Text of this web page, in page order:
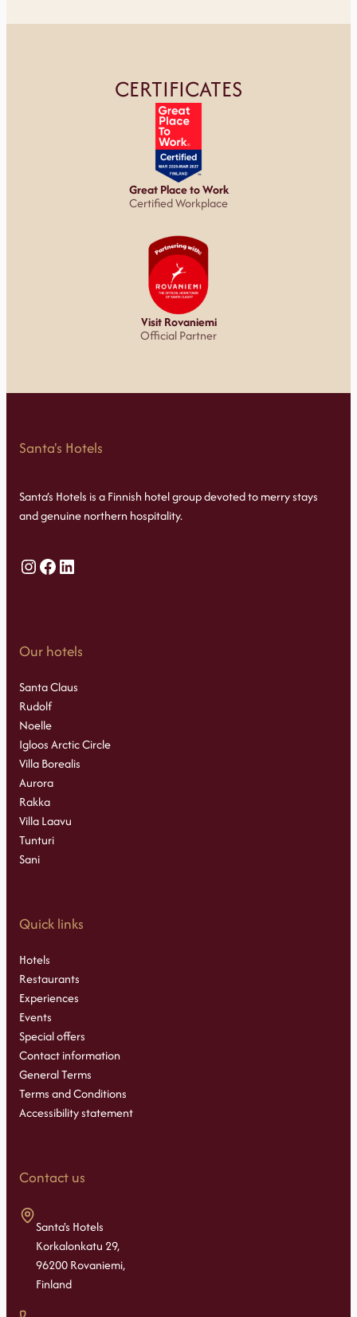
CERTIFICATES
Great Place to Work
Certified Workplace
Visit Rovaniemi
Official Partner
Santa's Hotels
Santa’s Hotels is a Finnish hotel group devoted to merry stays
and genuine northern hospitality.
Instagram
Facebook
LinkedIn
Our hotels
Santa Claus
Rudolf
Noelle
Igloos Arctic Circle
Villa Borealis
Aurora
Rakka
Villa Laavu
Tunturi
Sani
Quick links
Hotels
Restaurants
Experiences
Events
Special offers
Contact information
General Terms
Terms and Conditions
Accessibility statement
Contact us
Santa's Hotels
Korkalonkatu 29,
96200 Rovaniemi,
Finland